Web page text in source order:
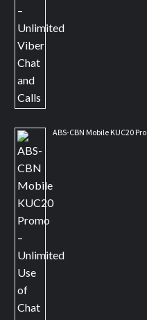
ABS-CBN Mobile KUC20